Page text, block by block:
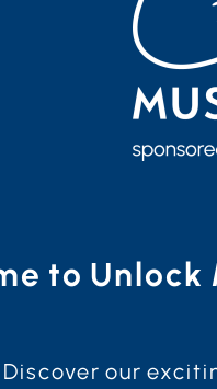
to Unlock
Discover our